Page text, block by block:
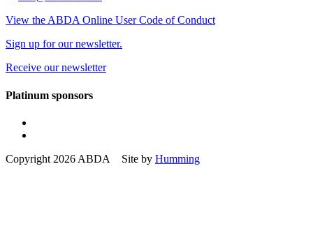
View the ABDA Online User Code of Conduct
Sign up for our newsletter.
Receive our newsletter
Platinum sponsors
Copyright 2026 ABDA Site by Humming